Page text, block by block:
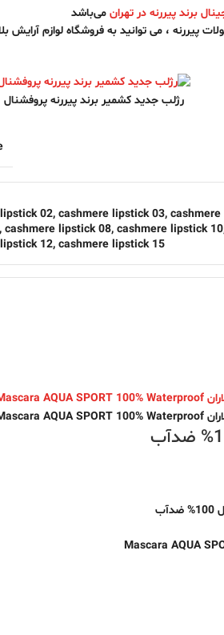
برند پیررنه در تهران می‌باشد
پیررنه ، می توانید به فروشگاه لوازم آرایش
رژلب جدید کشمیر برند پیررنه پروفشنال
02, cashmere lipstick 03,
, cashmere lipstick 08, cashmere lipstick 10
12, cashmere lipstick 15